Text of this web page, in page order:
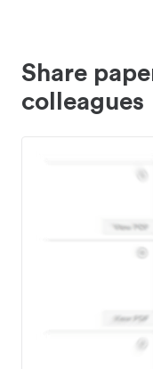
Share
colleagues